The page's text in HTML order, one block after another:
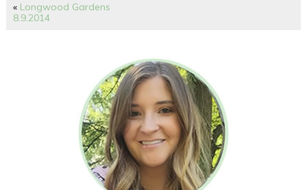
« Longwood Gardens
8.9.2014